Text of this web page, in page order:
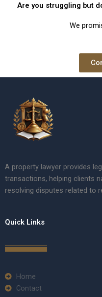
Are you struggling but
We
A property lawyer provides
transactions, helping clients
resolving disputes related to
Quick Links
Home
Contact